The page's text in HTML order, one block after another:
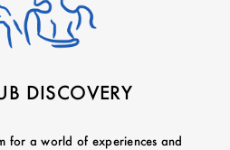
DISCOVERY
for a world of experiences and